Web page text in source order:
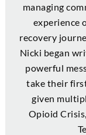
managing
experience
recovery
Nicki began
powerful
take their
given
Opioid